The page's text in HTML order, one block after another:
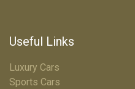
Useful Links
Luxury Cars
Sports Cars